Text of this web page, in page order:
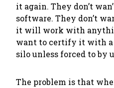
it again. They don’t
software. They don’t
it will work with
want to certify it with a
silo unless forced to by
The problem is that